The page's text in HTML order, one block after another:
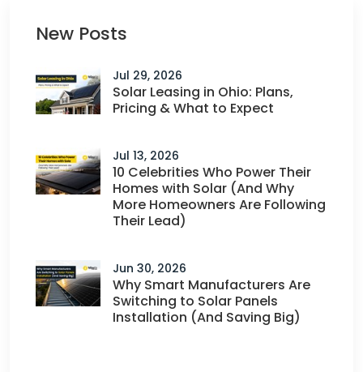
New Posts
Jul 29, 2026
Solar Leasing in Ohio: Plans,
Pricing & What to Expect
Jul 13, 2026
10 Celebrities Who Power Their
Homes with Solar (And Why
More Homeowners Are Following
Their Lead)
Jun 30, 2026
Why Smart Manufacturers Are
Switching to Solar Panels
Installation (And Saving Big)